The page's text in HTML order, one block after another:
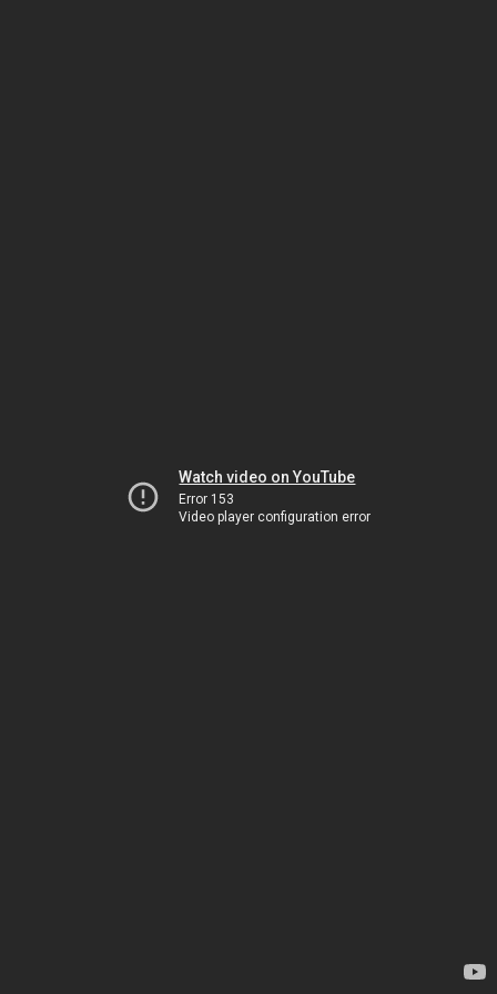
Watch video on YouTube
Error 153
Video player configuration error